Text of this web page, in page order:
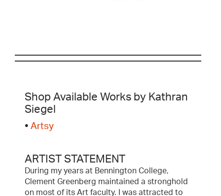
Shop Available Works by Kathran
Siegel
• Artsy
ARTIST STATEMENT
During my years at Bennington College,
Clement Greenberg maintained a stronghold
on most of its Art faculty. I was attracted to